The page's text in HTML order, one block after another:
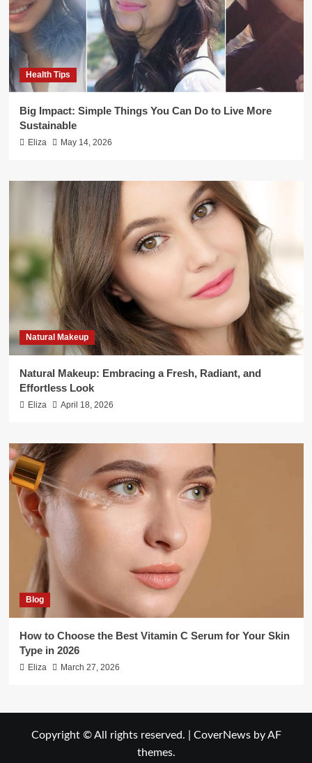
Health Tips
Big Impact: Simple Things You Can Do to Live More
Sustainable
Eliza May 14, 2026
Natural Makeup
Natural Makeup: Embracing a Fresh, Radiant, and
Effortless Look
Eliza April 18, 2026
Blog
How to Choose the Best Vitamin C Serum for Your Skin
Type in 2026
Eliza March 27, 2026
Copyright © All rights reserved. CoverNewsby AF
themes.